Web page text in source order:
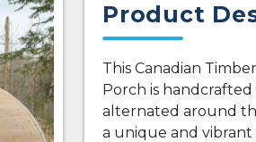
Product
This Canadian
Porch is
alternated around
a unique and